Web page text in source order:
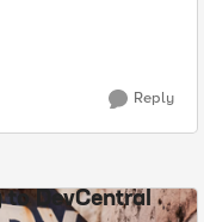
Reply
DevCentral